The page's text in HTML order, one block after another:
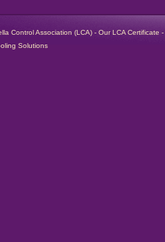
Control Association (LCA) - Our LCA Certificate -
Solutions